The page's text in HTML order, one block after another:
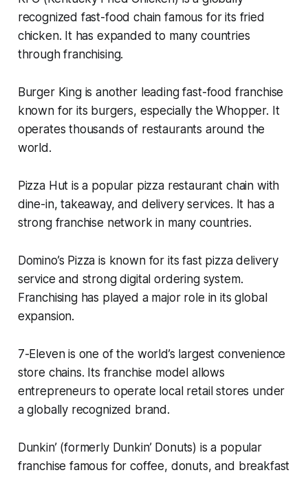
recognized fast-food chain famous for its fried
chicken. It has expanded to many countries
through franchising.
Burger King is another leading fast-food franchise
known for its burgers, especially the Whopper. It
operates thousands of restaurants around the
world.
Pizza Hut is a popular pizza restaurant chain with
dine-in, takeaway, and delivery services. It has a
strong franchise network in many countries.
Domino’s Pizza is known for its fast pizza delivery
service and strong digital ordering system.
Franchising has played a major role in its global
expansion.
7-Eleven is one of the world’s largest convenience
store chains. Its franchise model allows
entrepreneurs to operate local retail stores under
a globally recognized brand.
Dunkin’ (formerly Dunkin’ Donuts) is a popular
franchise famous for coffee, donuts, and breakfast